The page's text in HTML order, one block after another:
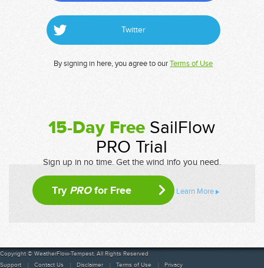
Twitter
By signing in here, you agree to ourTerms of Use
15-Day Free SailFlow
PRO Trial
Sign up in no time. Get the wind info you need.
Try PROfor Free Learn More
Copyright © WeatherFlow-Tempest. All Rights Reserved
Support
Contact Us Disclaimer Terms of Use Privacy